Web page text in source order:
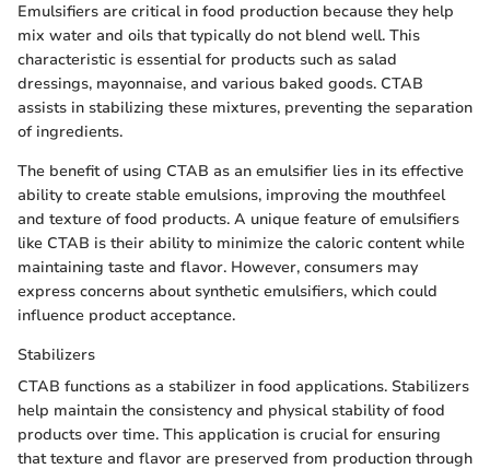
Emulsifiers are critical in food production because they help
mix water and oils that typically do not blend well. This
characteristic is essential for products such as salad
dressings, mayonnaise, and various baked goods. CTAB
assists in stabilizing these mixtures, preventing the separation
of ingredients.
The benefit of using CTAB as an emulsifier lies in its effective
ability to create stable emulsions, improving the mouthfeel
and texture of food products. A unique feature of emulsifiers
like CTAB is their ability to minimize the caloric content while
maintaining taste and flavor. However, consumers may
express concerns about synthetic emulsifiers, which could
influence product acceptance.
Stabilizers
CTAB functions as a stabilizer in food applications. Stabilizers
help maintain the consistency and physical stability of food
products over time. This application is crucial for ensuring
that texture and flavor are preserved from production through